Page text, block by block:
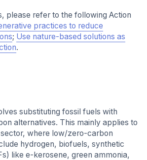
please refer to the following Action
practices to reduce
; Use nature-based solutions as
.
substituting fossil fuels with
alternatives. This mainly applies to
where low/zero-carbon
hydrogen, biofuels, synthetic
like e-kerosene, green ammonia,